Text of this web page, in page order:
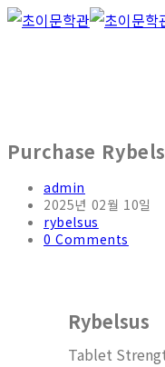
Skip
Purchase
Post
author:
admin
Post
published:
2025년 02월 10일
Post
category:
rybelsus
Post
0 Comments
Rybelsus
Tablet